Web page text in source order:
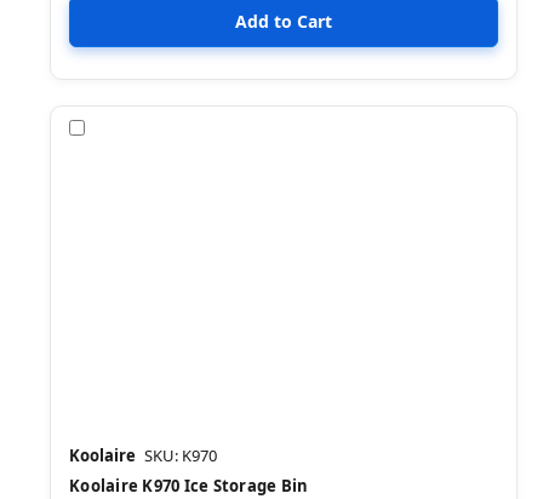
Koolaire SKU: K970
Koolaire K970 Ice Storage Bin